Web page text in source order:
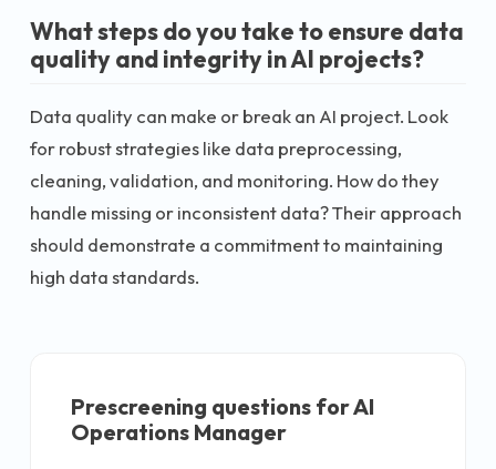
What steps do you take to ensure data
quality and integrity in AI projects?
Data quality can make or break an AI project. Look
for robust strategies like data preprocessing,
cleaning, validation, and monitoring. How do they
handle missing or inconsistent data? Their approach
should demonstrate a commitment to maintaining
high data standards.
Prescreening questions forAI
Operations Manager